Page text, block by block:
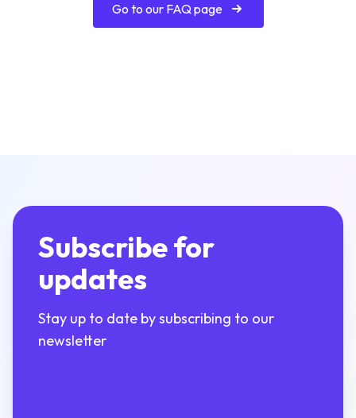
Go to our FAQ page
Subscribe for
updates
Stay up to date by subscribing to our
newsletter